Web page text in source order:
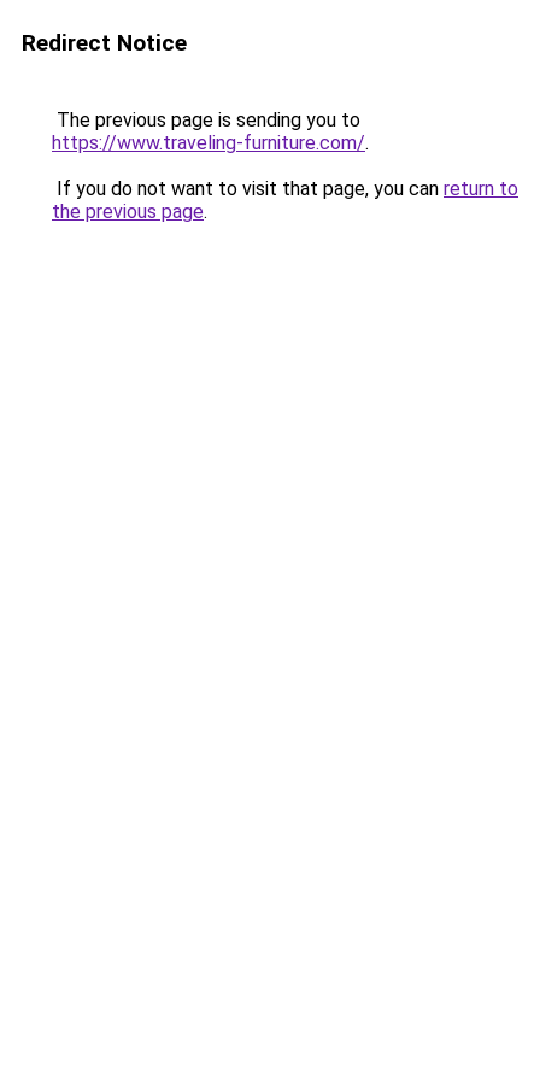
Redirect Notice
The previous page is sending you to
https://www.traveling-furniture.com/.
If you do not want to visit that page, you can return to
the previous page.